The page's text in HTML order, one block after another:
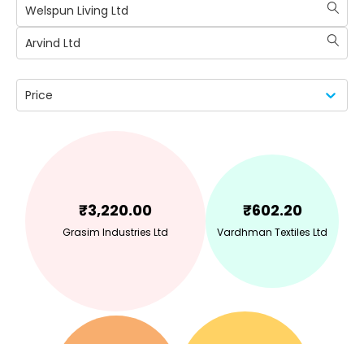
Welspun Living Ltd
Arvind Ltd
Price
₹3,220.00
Grasim Industries Ltd
₹602.20
Vardhman Textiles Ltd